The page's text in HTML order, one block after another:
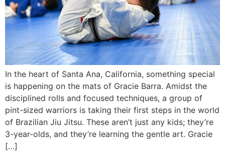
In the heart of Santa Ana, California, something special
is happening on the mats of Gracie Barra. Amidst the
disciplined rolls and focused techniques, a group of
pint-sized warriors is taking their first steps in the world
of Brazilian Jiu Jitsu. These aren’t just any kids; they’re
3-year-olds, and they’re learning the gentle art. Gracie
[…]